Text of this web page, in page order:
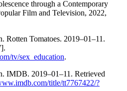
through a Contemporary
Film and Television, 2022,
Rotten Tomatoes. 2019–01–11.
tv/sex_education.
IMDB. 2019–01–11. Retrieved
title/tt7767422/?